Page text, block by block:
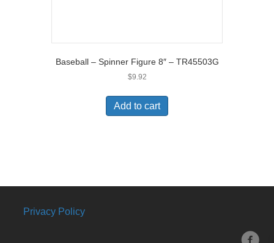
Baseball – Spinner Figure 8″ – TR45503G
$9.92
Add to cart
Privacy Policy